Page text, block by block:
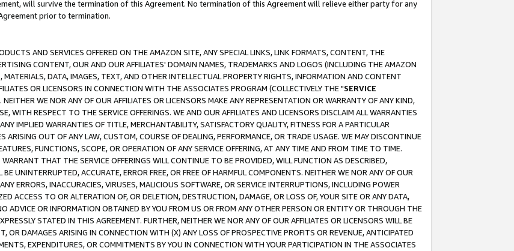
will survive the termination of this Agreement. No termination of this Agreement will relieve either party for any
prior to termination.
AND SERVICES OFFERED ON THE AMAZON SITE, ANY SPECIAL LINKS, LINK FORMATS, CONTENT, THE
CONTENT, OUR AND OUR AFFILIATES' DOMAIN NAMES, TRADEMARKS AND LOGOS (INCLUDING THE AMAZON
DATA, IMAGES, TEXT, AND OTHER INTELLECTUAL PROPERTY RIGHTS, INFORMATION AND CONTENT
OR LICENSORS IN CONNECTION WITH THE ASSOCIATES PROGRAM (COLLECTIVELY THE "SERVICE
WE NOR ANY OF OUR AFFILIATES OR LICENSORS MAKE ANY REPRESENTATION OR WARRANTY OF ANY KIND,
WITH RESPECT TO THE SERVICE OFFERINGS. WE AND OUR AFFILIATES AND LICENSORS DISCLAIM ALL WARRANTIES
IMPLIED WARRANTIES OF TITLE, MERCHANTABILITY, SATISFACTORY QUALITY, FITNESS FOR A PARTICULAR
OUT OF ANY LAW, CUSTOM, COURSE OF DEALING, PERFORMANCE, OR TRADE USAGE. WE MAY DISCONTINUE
FUNCTIONS, SCOPE, OR OPERATION OF ANY SERVICE OFFERING, AT ANY TIME AND FROM TIME TO TIME.
THAT THE SERVICE OFFERINGS WILL CONTINUE TO BE PROVIDED, WILL FUNCTION AS DESCRIBED,
UNINTERRUPTED, ACCURATE, ERROR FREE, OR FREE OF HARMFUL COMPONENTS. NEITHER WE NOR ANY OF OUR
ERRORS, INACCURACIES, VIRUSES, MALICIOUS SOFTWARE, OR SERVICE INTERRUPTIONS, INCLUDING POWER
ACCESS TO OR ALTERATION OF, OR DELETION, DESTRUCTION, DAMAGE, OR LOSS OF, YOUR SITE OR ANY DATA,
ADVICE OR INFORMATION OBTAINED BY YOU FROM US OR FROM ANY OTHER PERSON OR ENTITY OR THROUGH THE
STATED IN THIS AGREEMENT. FURTHER, NEITHER WE NOR ANY OF OUR AFFILIATES OR LICENSORS WILL BE
OR DAMAGES ARISING IN CONNECTION WITH (X) ANY LOSS OF PROSPECTIVE PROFITS OR REVENUE, ANTICIPATED
EXPENDITURES, OR COMMITMENTS BY YOU IN CONNECTION WITH YOUR PARTICIPATION IN THE ASSOCIATES